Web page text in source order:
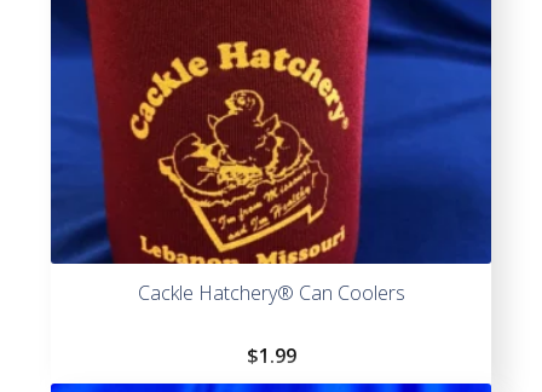
Cackle Hatchery® Can Coolers
$1.99